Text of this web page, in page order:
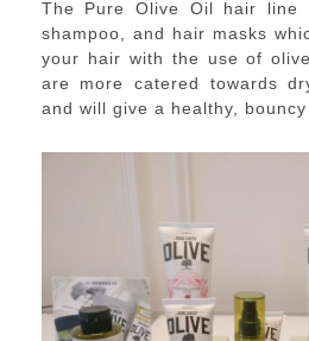
The Pure Olive Oil hair line
shampoo, and hair masks
your hair with the use of
are more catered towards
and will give a healthy,